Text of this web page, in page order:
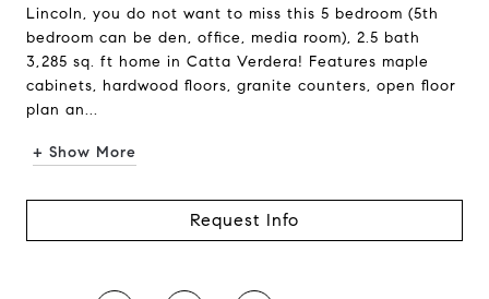
Lincoln, you do not want to miss this 5 bedroom (5th
bedroom can be den, office, media room), 2.5 bath
3,285 sq. ft home in Catta Verdera! Features maple
cabinets, hardwood floors, granite counters, open floor
plan an...
+ Show More
Request Info